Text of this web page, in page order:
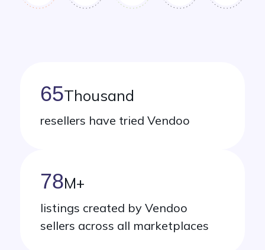
65Thousand
resellers have tried Vendoo
78M+
listings created by Vendoo
sellers across all marketplaces